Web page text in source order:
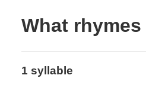
What
1 syllable